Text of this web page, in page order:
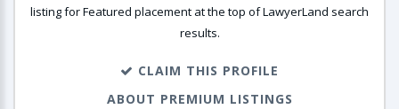
listing for Featured placement at the top of LawyerLand search
results.
CLAIM THIS PROFILE
ABOUT PREMIUM LISTINGS